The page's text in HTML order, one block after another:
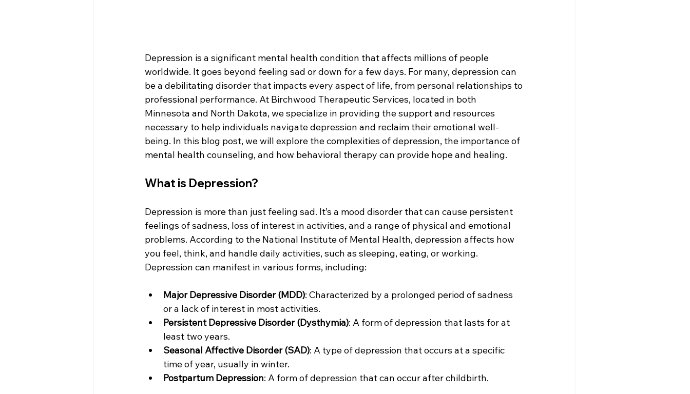
Depression is a significant mental health condition that affects millions of people
worldwide. It goes beyond feeling sad or down for a few days. For many, depression can
be a debilitating disorder that impacts every aspect of life, from personal relationships to
professional performance. At Birchwood Therapeutic Services, located in both
Minnesota and North Dakota, we specialize in providing the support and resources
necessary to help individuals navigate depression and reclaim their emotional well-
being. In this blog post, we will explore the complexities of depression, the importance of
mental health counseling, and how behavioral therapy can provide hope and healing.
What is Depression?
Depression is more than just feeling sad. It’s a mood disorder that can cause persistent
feelings of sadness, loss of interest in activities, and a range of physical and emotional
problems. According to the National Institute of Mental Health, depression affects how
you feel, think, and handle daily activities, such as sleeping, eating, or working.
Depression can manifest in various forms, including:
Major Depressive Disorder (MDD): Characterized by a prolonged period of sadness
or a lack of interest in most activities.
Persistent Depressive Disorder (Dysthymia): A form of depression that lasts for at
least two years.
Seasonal Affective Disorder (SAD): A type of depression that occurs at a specific
time of year, usually in winter.
Postpartum Depression: A form of depression that can occur after childbirth.